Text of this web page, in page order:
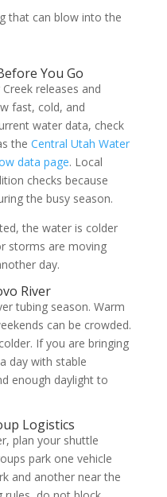
that can blow into the
You Go
releases and
fast, cold, and
water data, check
the Central Utah Water
data page. Local
checks because
the busy season.
the water is colder
storms are moving
day.
River
tubing season. Warm
can be crowded.
If you are bringing
day with stable
enough daylight to
Logistics
plan your shuttle
park one vehicle
and another near the